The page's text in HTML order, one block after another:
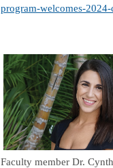
program-welcomes-
Faculty member Dr.